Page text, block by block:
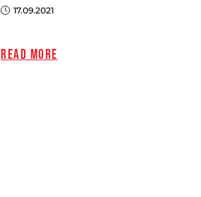
17.09.2021
Read more